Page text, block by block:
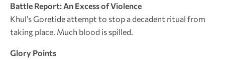
Battle Report: An Excess of Violence
Khul’s Goretide attempt to stop a decadent ritual from
taking place. Much blood is spilled.
Glory Points